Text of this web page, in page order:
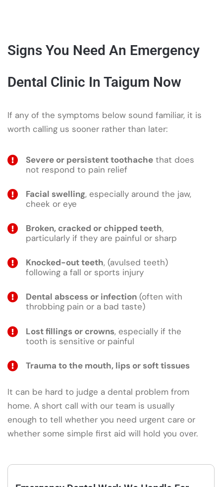
Signs You Need An Emergency
Dental Clinic In Taigum Now
If any of the symptoms below sound familiar, it is
worth calling us sooner rather than later:
Severe or persistent toothache that does
not respond to pain relief
Facial swelling, especially around the jaw,
cheek or eye
Broken, cracked or chipped teeth,
particularly if they are painful or sharp
Knocked-out teeth, (avulsed teeth)
following a fall or sports injury
Dental abscess or infection (often with
throbbing pain or a bad taste)
Lost fillings or crowns, especially if the
tooth is sensitive or painful
Trauma to the mouth, lips or soft tissues
It can be hard to judge a dental problem from
home. A short call with our team is usually
enough to tell whether you need urgent care or
whether some simple first aid will hold you over.